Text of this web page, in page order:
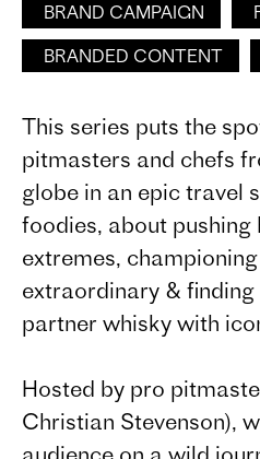
BRAND CAMPAIGN
BRANDED CONTENT
This series puts the
pitmasters and chefs
globe in an epic travel
foodies, about pushing
extremes,
extraordinary &
partner whisky with
Hosted by pro
Christian Stevenson),